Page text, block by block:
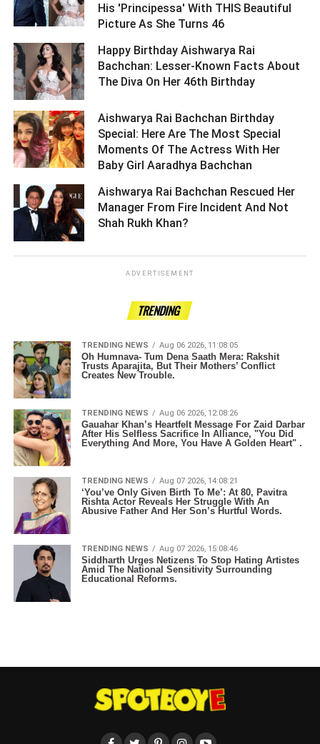
His 'Principessa' With THIS Beautiful
Picture As She Turns 46 ­­­­­­­­­
Happy Birthday Aishwarya Rai
Bachchan: Lesser-Known Facts About
The Diva On Her 46th Birthday ­­­­­­­­­
Aishwarya Rai Bachchan Birthday
Special: Here Are The Most Special
Moments Of The Actress With Her
Baby Girl Aaradhya Bachchan ­­­­­­­­­
Aishwarya Rai Bachchan Rescued Her
Manager From Fire Incident And Not
Shah Rukh Khan? ­­­­­­­­­
ADVERTISEMENT
TRENDING
TRENDING NEWS Aug 06 2026, 11:08:05
Oh Humnava- Tum Dena Saath Mera: Rakshit
Trusts Aparajita, But Their Mothers’ Conflict
Creates New Trouble.
TRENDING NEWS Aug 06 2026, 12:08:26
Gauahar Khan’s Heartfelt Message For Zaid Darbar
After His Selfless Sacrifice In Alliance, "You Did
Everything And More, You Have A Golden Heart" .
TRENDING NEWS Aug 07 2026, 14:08:21
‘You’ve Only Given Birth To Me’: At 80, Pavitra
Rishta Actor Reveals Her Struggle With An
Abusive Father And Her Son’s Hurtful Words.
TRENDING NEWS Aug 07 2026, 15:08:46
Siddharth Urges Netizens To Stop Hating Artistes
Amid The National Sensitivity Surrounding
Educational Reforms.